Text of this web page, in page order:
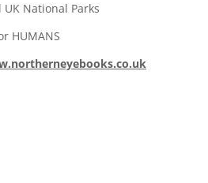
UK National Parks
HUMANS